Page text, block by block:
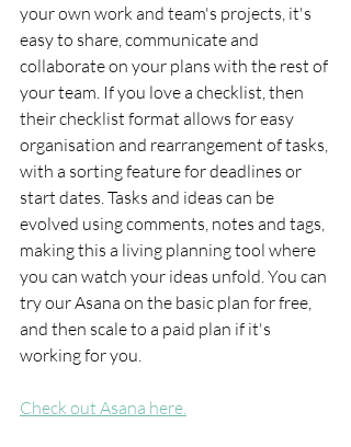
your own work and team's projects, it's
easy to share, communicate and
collaborate on your plans with the rest of
your team. If you love a checklist, then
their checklist format allows for easy
organisation and rearrangement of tasks,
with a sorting feature for deadlines or
start dates. Tasks and ideas can be
evolved using comments, notes and tags,
making this a living planning tool where
you can watch your ideas unfold. You can
try our Asana on the basic plan for free,
and then scale to a paid plan if it's
working for you.
Check out Asana here.